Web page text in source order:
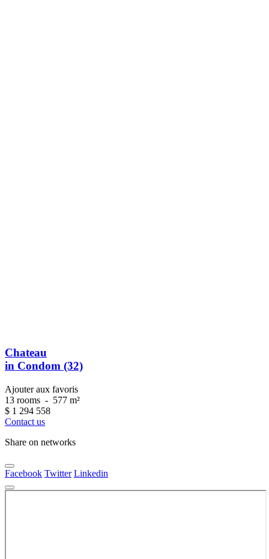
Chateau
in Condom (32)
Ajouter aux favoris
13 rooms - 577 m²
$ 1 294 558
Contact us
Share on networks
Facebook Twitter Linkedin